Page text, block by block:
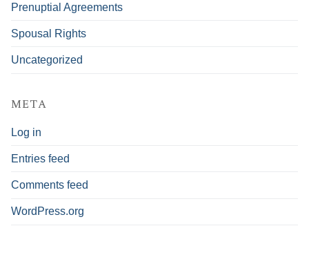
Prenuptial Agreements
Spousal Rights
Uncategorized
META
Log in
Entries feed
Comments feed
WordPress.org